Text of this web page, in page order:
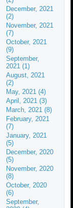
December, 2021
(2)
November, 2021
(7)
October, 2021
(9)
September,
2021 (1)
August, 2021
(2)
May, 2021 (4)
April, 2021 (3)
March, 2021 (8)
February, 2021
(7)
January, 2021
(5)
December, 2020
(5)
November, 2020
(8)
October, 2020
(6)
September,